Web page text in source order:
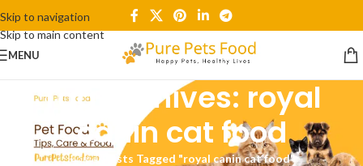
Skip to navigation
Skip to main content
MENU
Tag Archives: royal
canin cat food
Home/ Posts Tagged "royal canin cat food"